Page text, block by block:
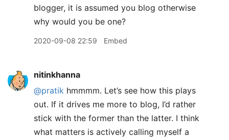
blogger, it is assumed you blog otherwise
why would you be one?
2020-09-08 22:59 Embed
nitinkhanna
@pratik hmmmm. Let’s see how this plays
out. If it drives me more to blog, I’d rather
stick with the former than the latter. I think
what matters is actively calling myself a